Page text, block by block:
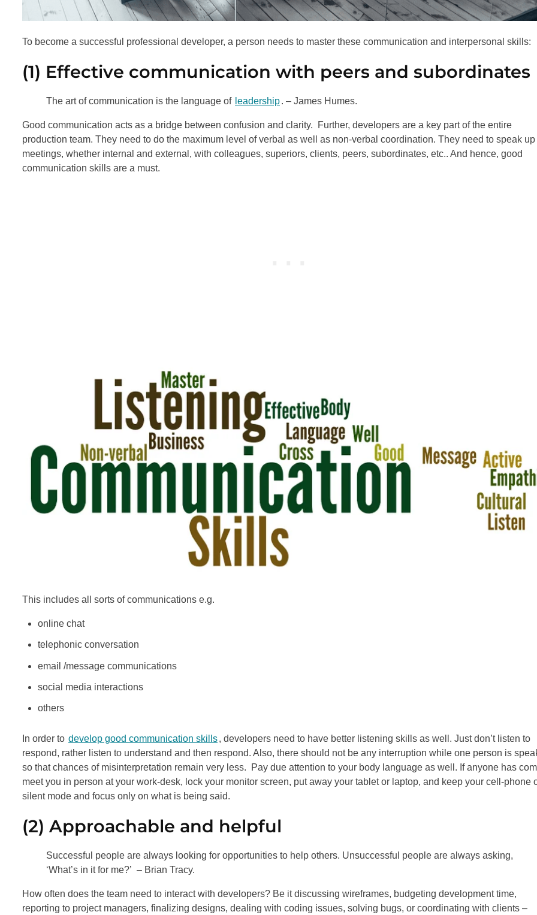
To become a successful professional developer, a person needs to master these communication and interpersonal skills:
(1) Effective communication with peers and subordinates
The art of communication is the language of leadership. – James Humes.
Good communication acts as a bridge between confusion and clarity. Further, developers are a key part of the entire
production team. They need to do the maximum level of verbal as well as non-verbal coordination. They need to speak up
meetings, whether internal and external, with colleagues, superiors, clients, peers, subordinates, etc.. And hence, good
communication skills are a must.
This includes all sorts of communications e.g.
online chat
telephonic conversation
email /message communications
social media interactions
others
In order to develop good communication skills, developers need to have better listening skills as well. Just don’t listen to
respond, rather listen to understand and then respond. Also, there should not be any interruption while one person is
so that chances of misinterpretation remain very less. Pay due attention to your body language as well. If anyone has
meet you in person at your work-desk, lock your monitor screen, put away your tablet or laptop, and keep your cell-phone
silent mode and focus only on what is being said.
(2) Approachable and helpful
Successful people are always looking for opportunities to help others. Unsuccessful people are always asking,
‘What’s in it for me?’ – Brian Tracy.
How often does the team need to interact with developers? Be it discussing wireframes, budgeting development time,
reporting to project managers, finalizing designs, dealing with coding issues, solving bugs, or coordinating with clients –